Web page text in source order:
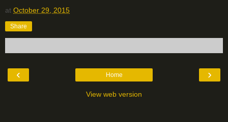
at October 29, 2015
Share
‹ ›
Home
View web version